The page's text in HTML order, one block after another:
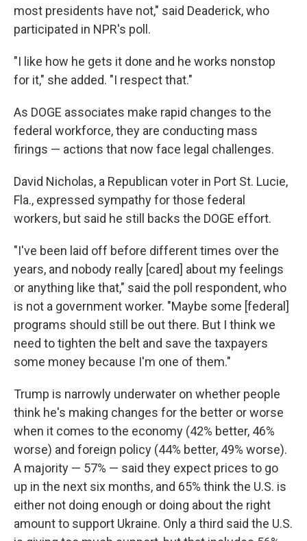
most presidents have not," said Deaderick, who
participated in NPR's poll.
"I like how he gets it done and he works nonstop
for it," she added. "I respect that."
As DOGE associates make rapid changes to the
federal workforce, they are conducting mass
firings — actions that now face legal challenges.
David Nicholas, a Republican voter in Port St. Lucie,
Fla., expressed sympathy for those federal
workers, but said he still backs the DOGE effort.
"I've been laid off before different times over the
years, and nobody really [cared] about my feelings
or anything like that," said the poll respondent, who
is not a government worker. "Maybe some [federal]
programs should still be out there. But I think we
need to tighten the belt and save the taxpayers
some money because I'm one of them."
Trump is narrowly underwater on whether people
think he's making changes for the better or worse
when it comes to the economy (42% better, 46%
worse) and foreign policy (44% better, 49% worse).
A majority — 57% — said they expect prices to go
up in the next six months, and 65% think the U.S. is
either not doing enough or doing about the right
amount to support Ukraine. Only a third said the U.S.